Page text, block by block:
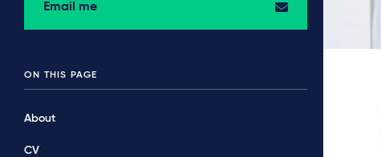
Email me
ON THIS PAGE
About
CV